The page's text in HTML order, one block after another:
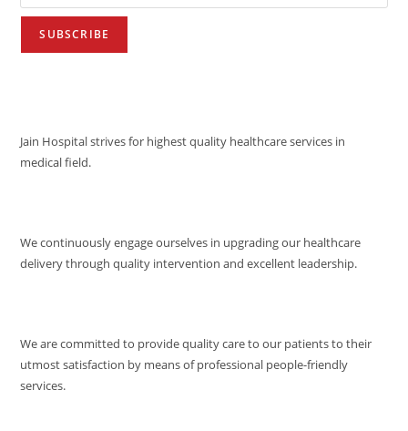
Jain Hospital strives for highest quality healthcare services in
medical field.
We continuously engage ourselves in upgrading our healthcare
delivery through quality intervention and excellent leadership.
We are committed to provide quality care to our patients to their
utmost satisfaction by means of professional people-friendly
services.